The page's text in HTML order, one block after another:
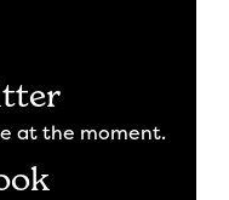
at the moment.